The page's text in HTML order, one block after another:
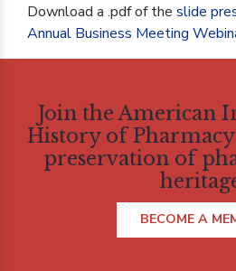
Download a .pdf of the slide
Annual Business Meeting
Join the American
History of
preservation of
BECOME A